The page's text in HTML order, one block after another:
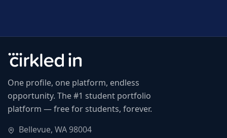
One profile, one platform, endless
opportunity. The #1 student portfolio
platform — free for students, forever.
Bellevue, WA 98004